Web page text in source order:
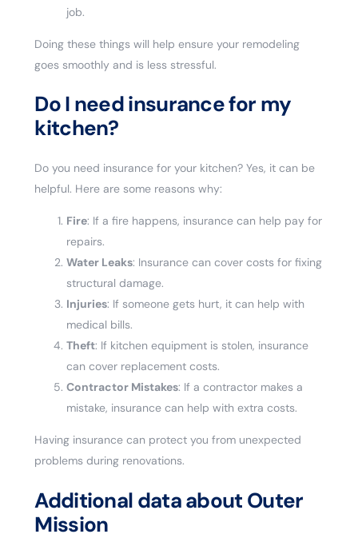
job.
Doing these things will help ensure your remodeling
goes smoothly and is less stressful.
Do I need insurance for my
kitchen?
Do you need insurance for your kitchen? Yes, it can be
helpful. Here are some reasons why:
Fire: If a fire happens, insurance can help pay for
repairs.
Water Leaks: Insurance can cover costs for fixing
structural damage.
Injuries: If someone gets hurt, it can help with
medical bills.
Theft: If kitchen equipment is stolen, insurance
can cover replacement costs.
Contractor Mistakes: If a contractor makes a
mistake, insurance can help with extra costs.
Having insurance can protect you from unexpected
problems during renovations.
Additional data about Outer
Mission